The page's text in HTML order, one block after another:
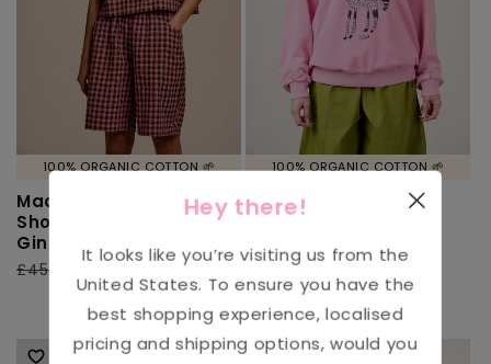
100% ORGANIC COTTON 🌱
Madero - Cotton
Shorts in Pink & Green
Gingham
Regular
£45.00
Sale
100% ORGANIC COTTON 🌱
L.E Sutton - Cotton
Jersey Oversized
Sweatshirt in
Arthouse & Yak:
Girash Print
Regular
price
£62.00
Sale
price
£31.00
Hey there!
It looks like you’re visiting us from the
United States. To ensure you have the
best shopping experience, localised
pricing and shipping options, would you